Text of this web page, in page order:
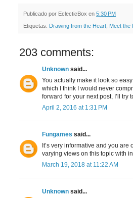
Publicado por EclecticBox en 5:30 PM
Etiquetas: Drawing from the Heart Meet the
203 comments:
Unknown said...
You actually make it look so
which I think I would never
forward for your next post, I’ll try
April 2, 2016 at 1:31 PM
Fungames said...
It’s very informative and you
varying views on this topic with
March 19, 2018 at 11:22 AM
Unknown said...